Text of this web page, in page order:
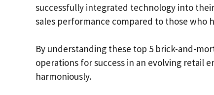
successfully integrated technology into
sales performance compared to those who
By understanding these top 5 brick-and-
operations for success in an evolving retail
harmoniously.